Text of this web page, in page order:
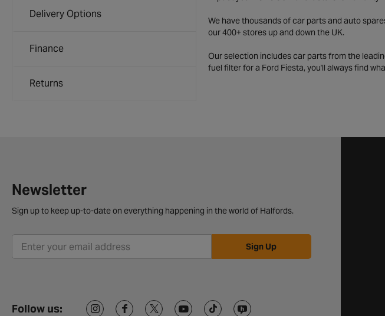
Delivery Options
Finance
Returns
We have thousands of car parts and auto
our 400+ stores up and down the UK.
Our selection includes car parts from the
fuel filter for a Ford Fiesta, you'll always find
Newsletter
Sign up to keep up-to-date on everything happening in the world of Halfords.
Sign Up
Follow us: